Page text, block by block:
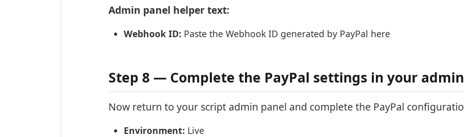
Admin panel helper text:
Webhook ID: Paste the Webhook ID generated by PayPal here
Step 8 — Complete the PayPal settings in your
Now return to your script admin panel and complete the PayPal
Environment: Live